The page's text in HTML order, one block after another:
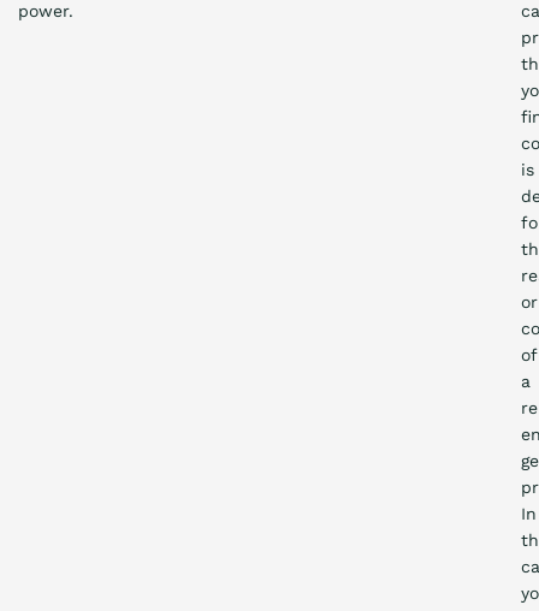
power.
is
or
of
a
In